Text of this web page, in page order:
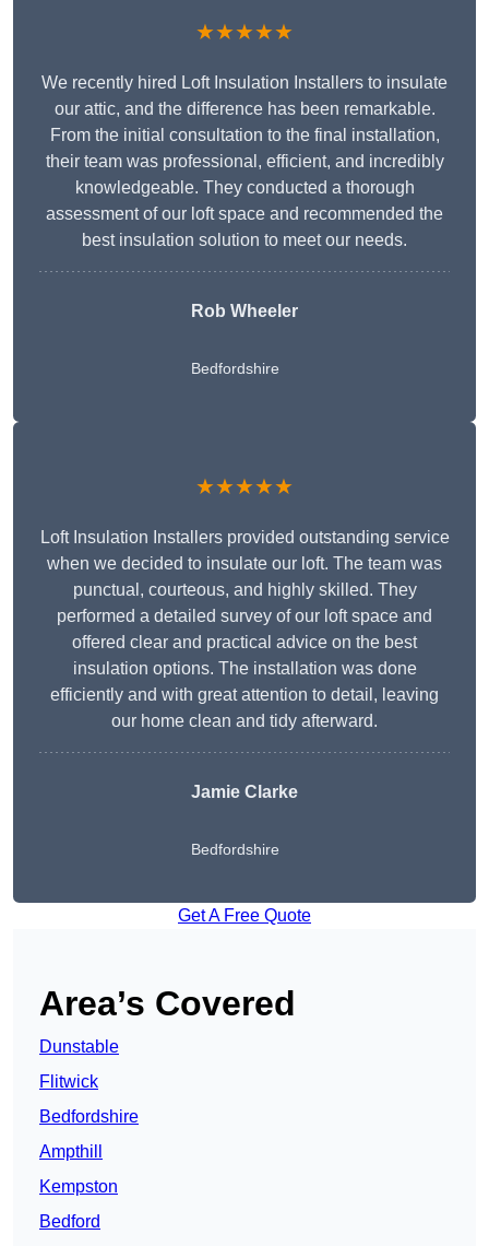
★★★★★
We recently hired Loft Insulation Installers to insulate
our attic, and the difference has been remarkable.
From the initial consultation to the final installation,
their team was professional, efficient, and incredibly
knowledgeable. They conducted a thorough
assessment of our loft space and recommended the
best insulation solution to meet our needs.
Rob Wheeler
Bedfordshire
★★★★★
Loft Insulation Installers provided outstanding service
when we decided to insulate our loft. The team was
punctual, courteous, and highly skilled. They
performed a detailed survey of our loft space and
offered clear and practical advice on the best
insulation options. The installation was done
efficiently and with great attention to detail, leaving
our home clean and tidy afterward.
Jamie Clarke
Bedfordshire
Get A Free Quote
Area’s Covered
Dunstable
Flitwick
Bedfordshire
Ampthill
Kempston
Bedford